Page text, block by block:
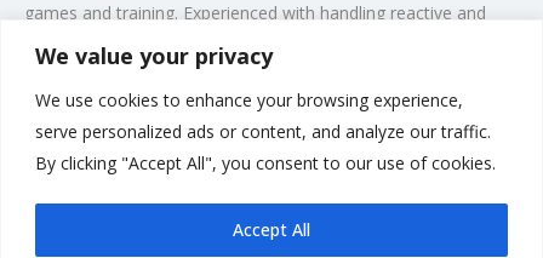
We value your privacy
We use cookies to enhance your browsing experience,
serve personalized ads or content, and analyze our traffic.
By clicking "Accept All", you consent to our use of cookies.
Accept All
games and training. Experienced with handling reactive and
nervous dogs. When we get back, I will towel dry your dog(s)
making sure they are comfortable before leaving.
I’m ready to take care of your pets and whatever they may
need to make them feel at home.